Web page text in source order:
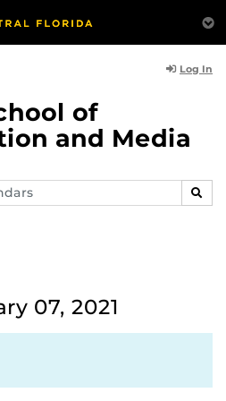
Log In
of
and Media
07, 2021